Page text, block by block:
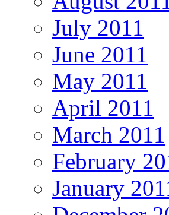
July 2011
June 2011
May 2011
April 2011
March 2011
February
January